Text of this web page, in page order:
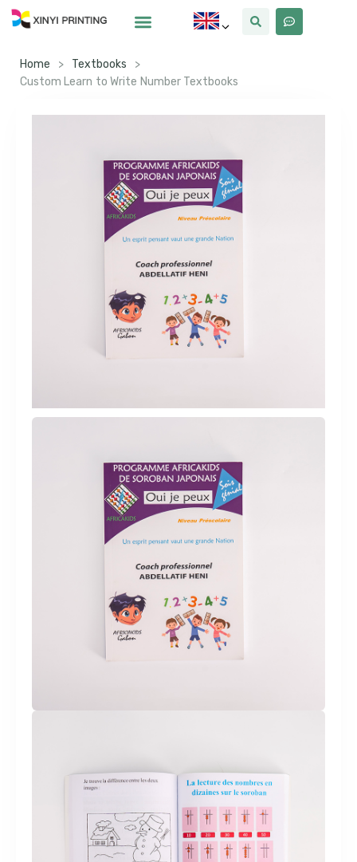
Home > Textbooks
>
Custom Learn to Write Number Textbooks